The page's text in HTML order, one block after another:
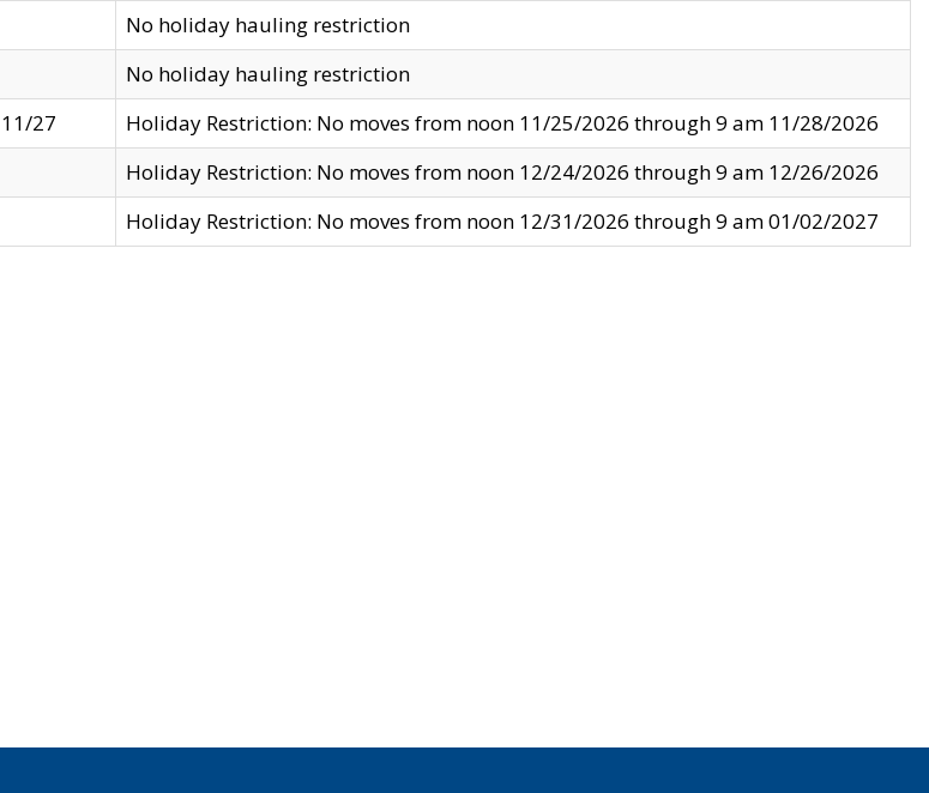
No holiday hauling restriction
No holiday hauling restriction
27
Holiday Restriction: No moves from noon 11/25/2026 through 9 am 11/28/2026
Holiday Restriction: No moves from noon 12/24/2026 through 9 am 12/26/2026
Holiday Restriction: No moves from noon 12/31/2026 through 9 am 01/02/2027